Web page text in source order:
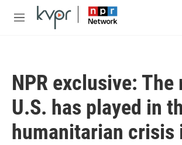
Skip to main content
M
NPR exclusive: The
U.S. has played in
humanitarian crisis